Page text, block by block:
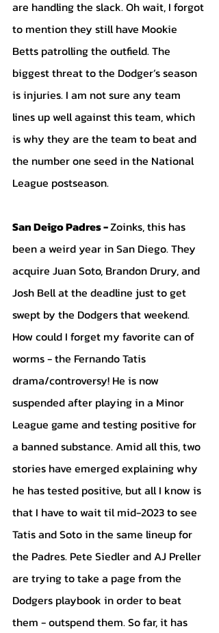
are handling the slack. Oh wait, I forgot
to mention they still have Mookie
Betts patrolling the outfield. The
biggest threat to the Dodger’s season
is injuries. I am not sure any team
lines up well against this team, which
is why they are the team to beat and
the number one seed in the National
League postseason.
San Deigo Padres - Zoinks, this has
been a weird year in San Diego. They
acquire Juan Soto, Brandon Drury, and
Josh Bell at the deadline just to get
swept by the Dodgers that weekend.
How could I forget my favorite can of
worms - the Fernando Tatis
drama/controversy! He is now
suspended after playing in a Minor
League game and testing positive for
a banned substance. Amid all this, two
stories have emerged explaining why
he has tested positive, but all I know is
that I have to wait til mid-2023 to see
Tatis and Soto in the same lineup for
the Padres. Pete Siedler and AJ Preller
are trying to take a page from the
Dodgers playbook in order to beat
them - outspend them. So far, it has